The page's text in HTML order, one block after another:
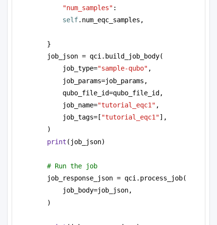
"num_samples"
self.num_eqc_samples,
}
job_json = qci.build_job_body(
job_type="sample-qubo" ,
job_params=job_params,
qubo_file_id=qubo_file_id,
job_name="tutorial_eqc1" ,
job_tags=[ "tutorial_eqc1"],
)
print (job_json)
# Run the job
job_response_json = qci.process_job(
job_body=job_json,
)